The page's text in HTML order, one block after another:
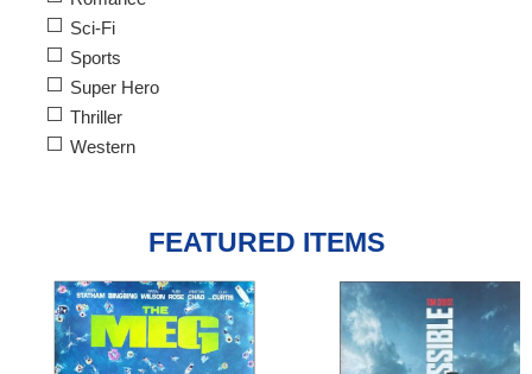
Sci-Fi
Sports
Super Hero
Thriller
Western
FEATURED ITEMS